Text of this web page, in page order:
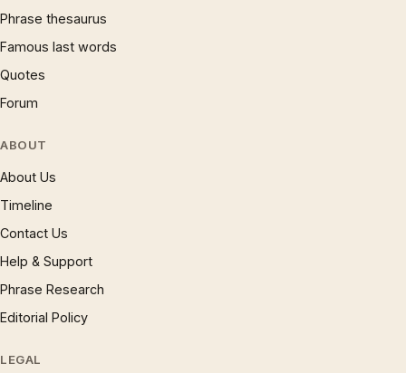
Phrase thesaurus
Famous last words
Quotes
Forum
ABOUT
About Us
Timeline
Contact Us
Help & Support
Phrase Research
Editorial Policy
LEGAL